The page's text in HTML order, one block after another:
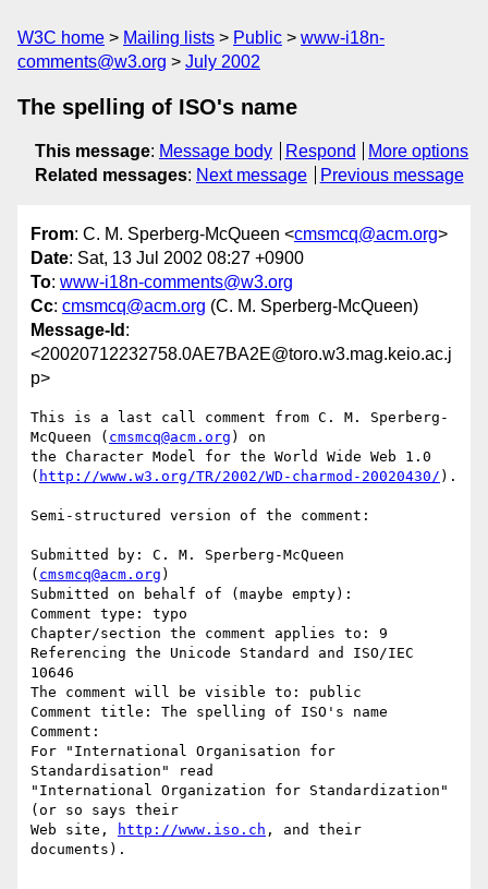
W3C home Mailing lists Public
www-i18n-
comments@w3.org
July 2002
The spelling of ISO's name
This message: Message body Respond
More options
Related messages: Next message Previous message
From: C. M. Sperberg-McQueen <cmsmcq@acm.org>
Date: Sat, 13 Jul 2002 08:27 +0900
To: www-i18n-comments@w3.org
Cc: cmsmcq@acm.org (C. M. Sperberg-McQueen)
Message-Id :
<20020712232758.0AE7BA2E@toro.w3.mag.keio.ac.j
p>
This is a last call comment from C. M. Sperberg-
McQueen ( cmsmcq@acm.org ) on
the Character Model for the World Wide Web 1.0
( http://www.w3.org/TR/2002/WD-charmod-20020430/ ).
Semi-structured version of the comment:
Submitted by: C. M. Sperberg-McQueen
( cmsmcq@acm.org )
Submitted on behalf of (maybe empty):
Comment type: typo
Chapter/section the comment applies to: 9
Referencing the Unicode Standard and ISO/IEC
10646
The comment will be visible to: public
Comment title: The spelling of ISO's name
Comment:
For "International Organisation for
Standardisation" read
"International Organization for Standardization"
(or so says their
Web site,
http://www.iso.ch , and their
documents).